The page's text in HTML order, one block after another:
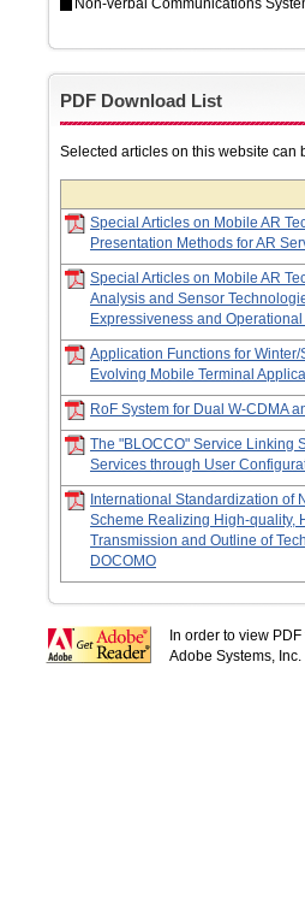
Non-verbal Communications
PDF Download List
Selected articles on this website can
Special Articles on Mobile AR
Presentation Methods for AR
Special Articles on Mobile AR
Analysis and Sensor
Expressiveness and
Application Functions for
Evolving Mobile Terminal
RoF System for Dual W-CDMA
The "BLOCCO" Service Linking
Services through User
International Standardization of
Scheme Realizing High-quality,
Transmission and Outline of
DOCOMO
In order to view
Adobe Systems, Inc.